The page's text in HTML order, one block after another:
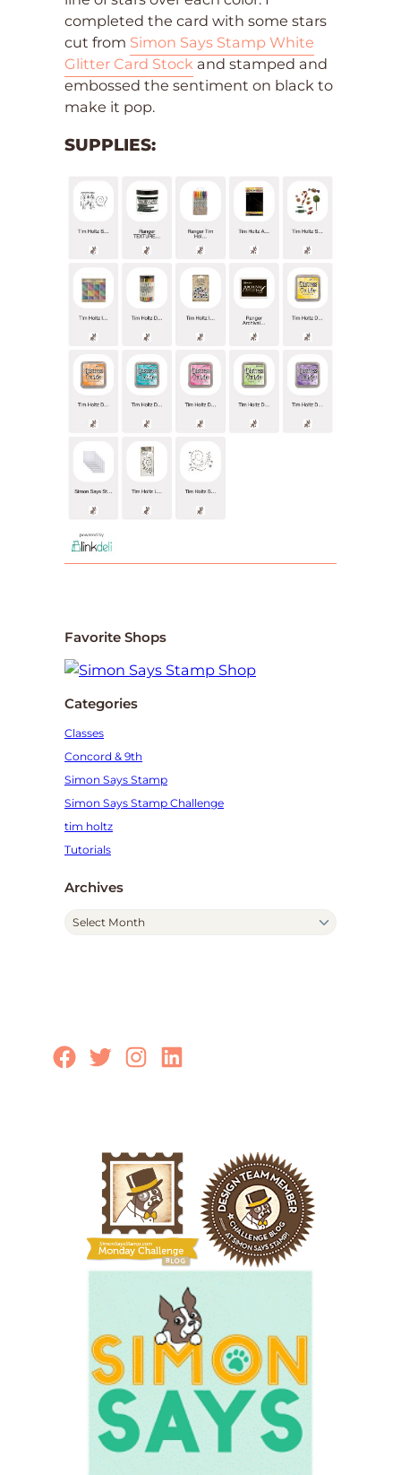
completed the card with some stars
cut from Simon Says Stamp White
Glitter Card Stock and stamped and
embossed the sentiment on black to
make it pop.
SUPPLIES:
Favorite Shops
Categories
Classes
Concord & 9th
Simon Says Stamp
Simon Says Stamp Challenge
tim holtz
Tutorials
Archives
e
s
Facebook
TwitterInstagram
LinkedIn